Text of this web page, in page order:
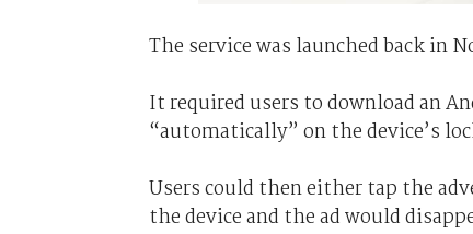
The service was launched back in
It required users to download an
“automatically” on the device’s
Users could then either tap the
the device and the ad would